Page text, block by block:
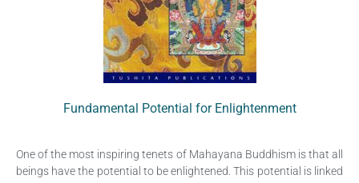
Fundamental Potential for Enlightenment
One of the most inspiring tenets of Mahayana Buddhism is that all
beings have the potential to be enlightened. This potential is linked